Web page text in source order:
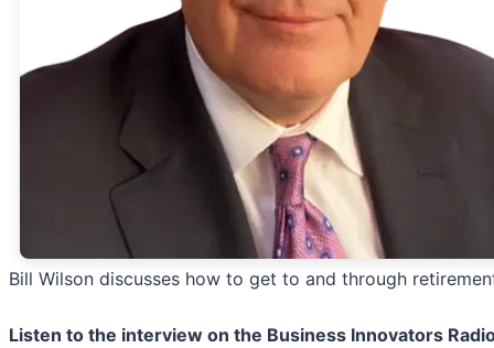
Bill Wilson discusses how to get to and through
Listen to the interview on the Business Innovators